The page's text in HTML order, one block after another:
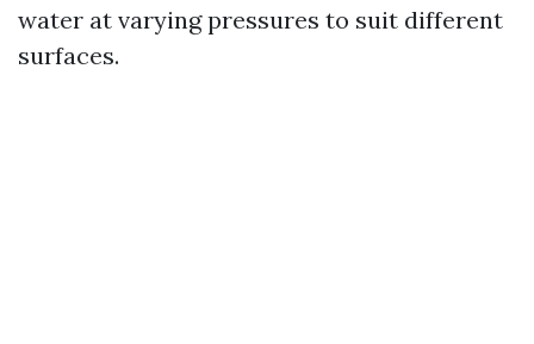
water at varying pressures to suit different
surfaces.